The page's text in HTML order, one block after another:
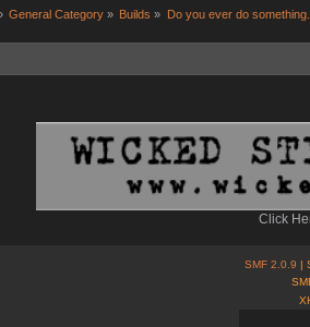
General Category » Builds » Do you ever do
Click
SMF 2.0.9 |